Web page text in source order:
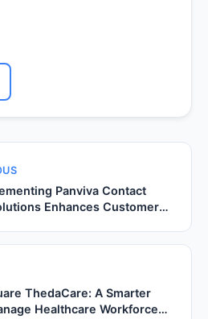
Panviva Contact
Enhances Customer
ThedaCare: A Smarter
Healthcare Workforce